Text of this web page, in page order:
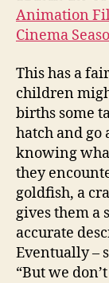
Animation
Cinema
This has a
children
births some
hatch and go
knowing
they
goldfish, a
gives them a
accurate
Eventually –
“But we